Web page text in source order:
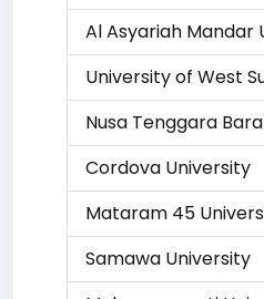
Al Asyariah Mandar
University of West
Nusa Tenggara
Cordova University
Mataram 45
Samawa University